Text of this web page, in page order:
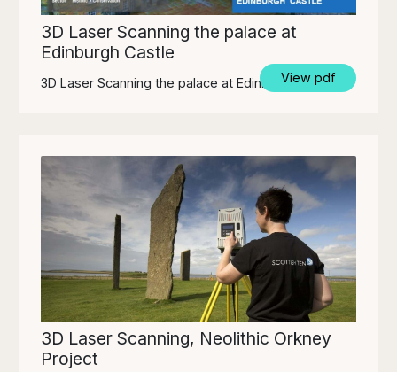
3D Laser Scanning the palace at
Edinburgh Castle
3D Laser Scanning the palace at Edinburgh Castle.
View pdf
3D Laser Scanning, Neolithic Orkney
Project